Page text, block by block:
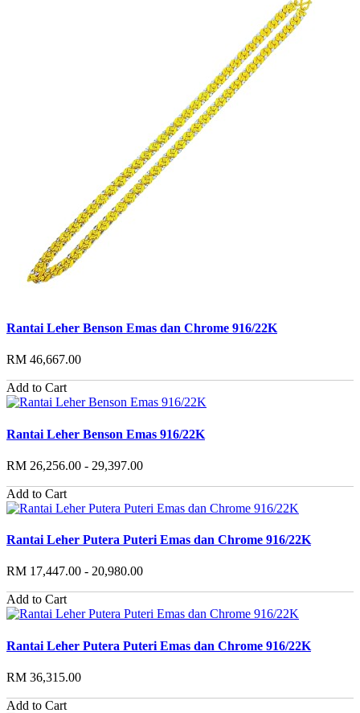
Rantai Leher Benson Emas dan Chrome 916/22K
RM 46,667.00
Add to Cart
Rantai Leher Benson Emas 916/22K
RM 26,256.00 - 29,397.00
Add to Cart
Rantai Leher Putera Puteri Emas dan Chrome 916/22K
RM 17,447.00 - 20,980.00
Add to Cart
Rantai Leher Putera Puteri Emas dan Chrome 916/22K
RM 36,315.00
Add to Cart